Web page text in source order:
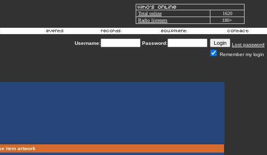
Total online
1620
Radio listeners
180+
Username: Password:
Lost password
Remember my login
item artwork